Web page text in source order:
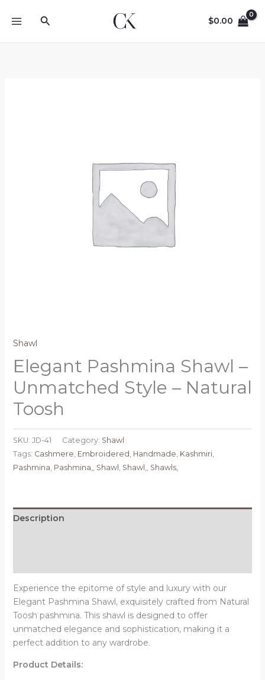
Search $0.00
Shawl
Elegant Pashmina Shawl –
Unmatched Style – Natural
Toosh
SKU: JD-41 Category: Shawl
Tags: Cashmere Embroidered Handmade Kashmiri,
Pashmina Pashmina, Shawl Shawl, Shawls,
Description
Experience the epitome of style and luxury with our
Elegant Pashmina Shawl, exquisitely crafted from Natural
Toosh pashmina. This shawl is designed to offer
unmatched elegance and sophistication, making it a
perfect addition to any wardrobe.
Product Details: